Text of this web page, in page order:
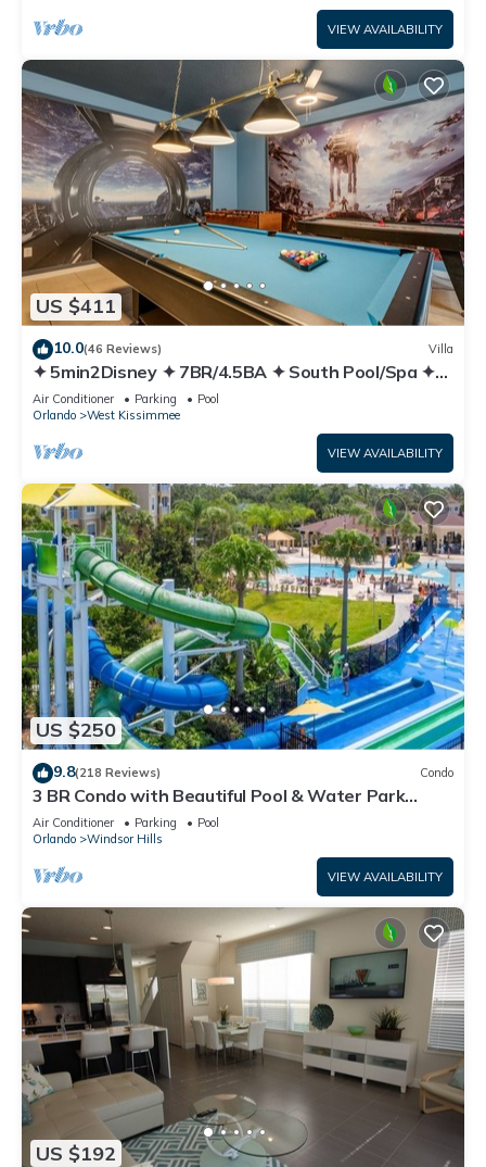
VIEW AVAILABILITY
US $411
10.0(46 Reviews) Villa
✦ 5min2Disney ✦ 7BR/4.5BA ✦ South Pool/Spa ✦
A/C Star Wars Gameroom ✦ Modern
Air Conditioner Parking
Pool
Orlando
West Kissimmee
VIEW AVAILABILITY
US $250
9.8(218 Reviews) Condo
3 BR Condo with Beautiful Pool & Water Park
Minutes to Disney Worlds Front Gate
Air Conditioner Parking
Pool
Orlando
Windsor Hills
VIEW AVAILABILITY
US $192